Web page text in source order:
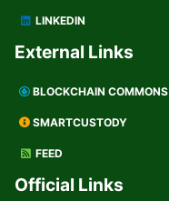
LINKEDIN
External Links
BLOCKCHAIN COMMONS
SMARTCUSTODY
FEED
Official Links